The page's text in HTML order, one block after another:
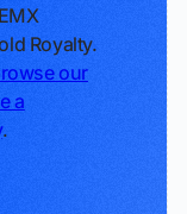
Royalty.
our
a
.